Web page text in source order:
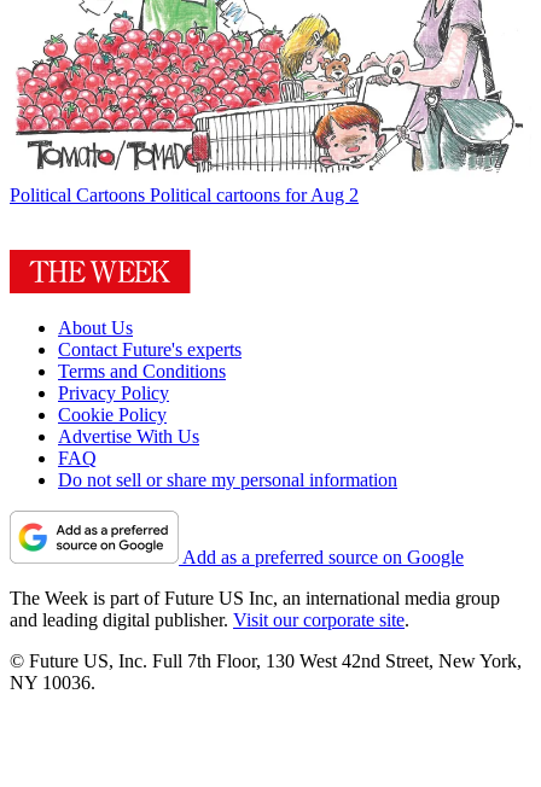
Political Cartoons Political cartoons for Aug 2
About Us
Contact Future's experts
Terms and Conditions
Privacy Policy
Cookie Policy
Advertise With Us
FAQ
Do not sell or share my personal information
Add as a preferred source on Google
The Week is part of Future US Inc, an international media group
and leading digital publisher. Visit our corporate site.
© Future US, Inc. Full 7th Floor, 130 West 42nd Street, New York,
NY 10036.